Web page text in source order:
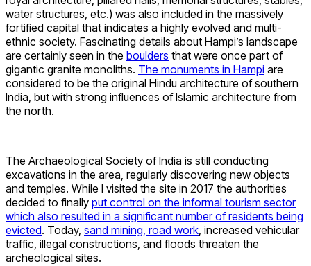
water structures, etc.) was also included in the massively
fortified capital that indicates a highly evolved and multi-
ethnic society. Fascinating details about Hampi’s landscape
are certainly seen in the boulders that were once part of
gigantic granite monoliths. The monuments in Hampi are
considered to be the original Hindu architecture of southern
India, but with strong influences of Islamic architecture from
the north.
The Archaeological Society of India is still conducting
excavations in the area, regularly discovering new objects
and temples. While I visited the site in 2017 the authorities
decided to finally put control on the informal tourism sector
which also resulted in a significant number of residents being
evicted. Today, sand mining, road work, increased vehicular
traffic, illegal constructions, and floods threaten the
archeological sites.